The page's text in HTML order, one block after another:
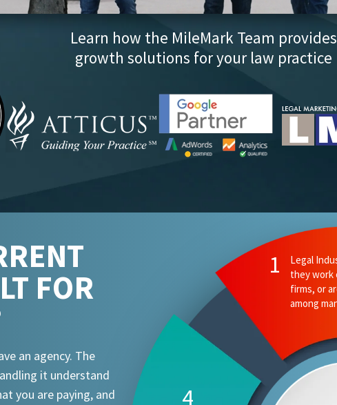
Learn how the MileMark Team provides
growth solutions for your law practice
FOR
an agency. The
it understand
you are paying, and